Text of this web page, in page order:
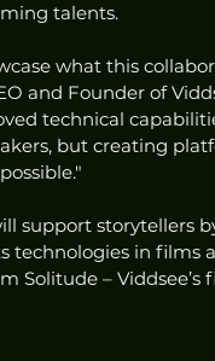
talents.
what this
and Founder of
technical
but creating
support storytellers
technologies in films
Solitude – Viddsee’s